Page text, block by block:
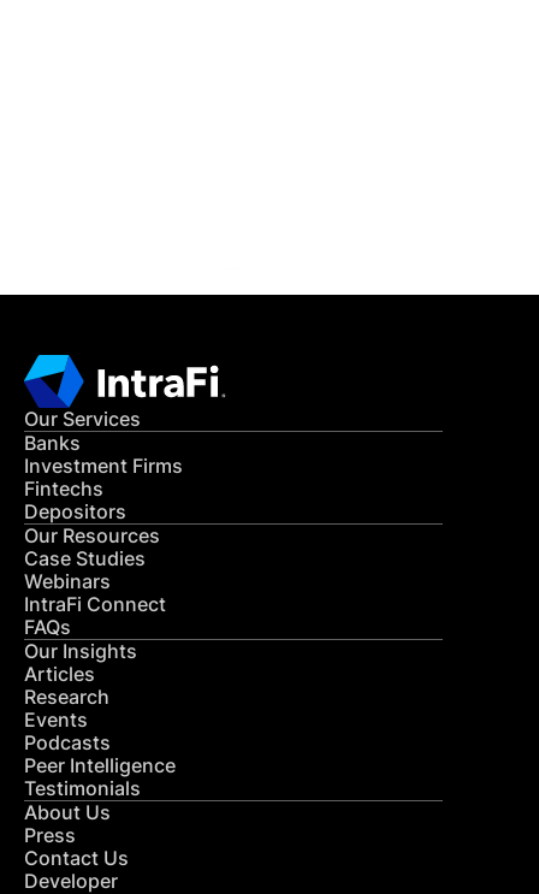
Our Services
Banks
Investment Firms
Fintechs
Depositors
Our Resources
Case Studies
Webinars
IntraFi Connect
FAQs
Our Insights
Articles
Research
Events
Podcasts
Peer Intelligence
Testimonials
About Us
Press
Contact Us
Developer